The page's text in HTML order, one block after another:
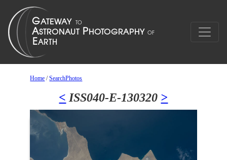
Home /SearchPhotos
< ISS040-E-130320 >